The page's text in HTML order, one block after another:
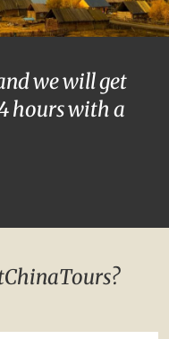
we will get
hours with a